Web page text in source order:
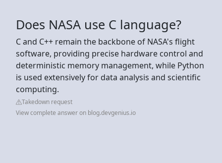
Does NASA use C language?
C and C++ remain the backbone of NASA's flight
software, providing precise hardware control and
deterministic memory management, while Python
is used extensively for data analysis and scientific
computing.
Takedown request
View complete answer on blog.devgenius.io